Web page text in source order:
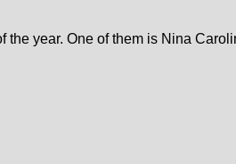
the year. One of them is Nina